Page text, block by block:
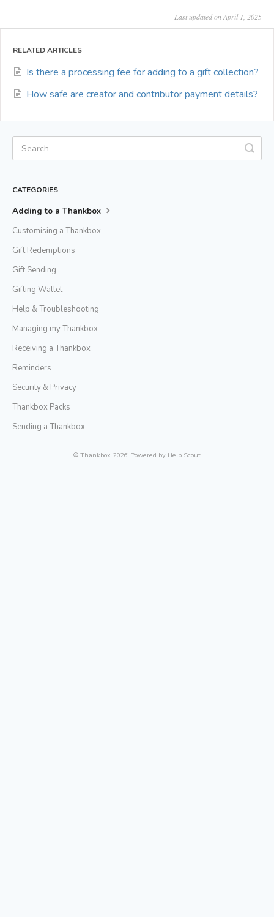
Last updated on April 1, 2025
RELATED ARTICLES
Is there a processing fee for adding to a gift collection?
How safe are creator and contributor payment details?
CATEGORIES
Adding to a Thankbox
Customising a Thankbox
Gift Redemptions
Gift Sending
Gifting Wallet
Help & Troubleshooting
Managing my Thankbox
Receiving a Thankbox
Reminders
Security & Privacy
Thankbox Packs
Sending a Thankbox
© Thankbox 2026. Powered by Help Scout